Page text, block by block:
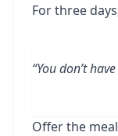
For three
“You don’t
Offer the